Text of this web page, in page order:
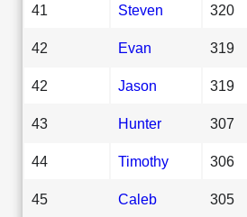
41 Steven 320
42 Evan 319
42 Jason 319
43 Hunter 307
44 Timothy 306
45 Caleb 305